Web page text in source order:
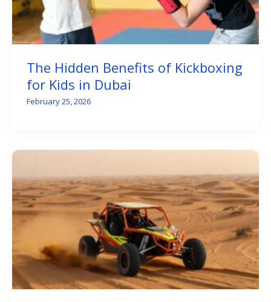
The Hidden Benefits of Kickboxing
for Kids in Dubai
February 25, 2026